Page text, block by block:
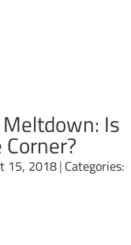
Is
15, 2018| Categories: